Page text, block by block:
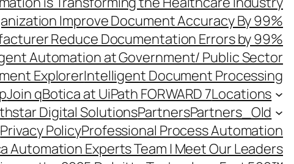
Improve Document Accuracy By 99%
Reduce Documentation Errors by 99%
Automation at Government/ Public Sector
ExplorerIntelligent Document Processing
Join qBotica at UiPath FORWARD 7Locations
Digital SolutionsPartnersPartners_Old
Privacy PolicyProfessional Process Automation
Automation Experts Team | Meet Our Leaders